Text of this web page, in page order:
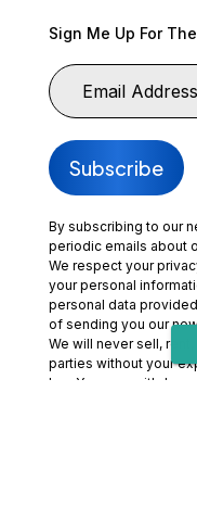
Sign Me Up For
By subscribing to our
periodic emails about
We respect your
your personal
personal data
of sending you our
We will never sell,
parties without your
law. You may withdraw